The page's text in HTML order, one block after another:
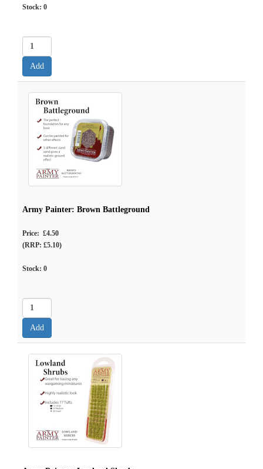
Stock: 0
Army Painter: Brown Battleground
Price: £4.50
(RRP: £5.10)
Stock: 0